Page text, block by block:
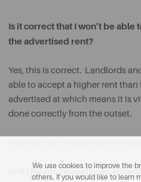
Is it correct that I won’t be
the advertised rent?
Yes, this is correct. Landlords
able to accept a higher rent than
advertised at which means it is
done correctly from the outset.
Will I be prevented from
We use cookies to improve the
others. If you would like to learn